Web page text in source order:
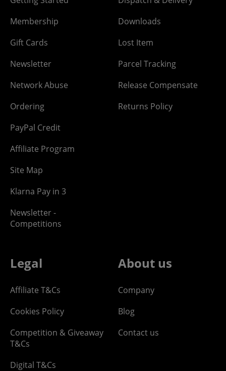
Membership
Gift Cards
Newsletter
Network Abuse
Ordering
PayPal Credit
Affiliate Program
Site Map
Klarna Pay in 3
Newsletter -
Competitions
Downloads
Lost Item
Parcel Tracking
Release Compensate
Returns Policy
Legal
Affiliate T&Cs
Cookies Policy
Competition & Giveaway
T&Cs
Digital T&Cs
About us
Company
Blog
Contact us